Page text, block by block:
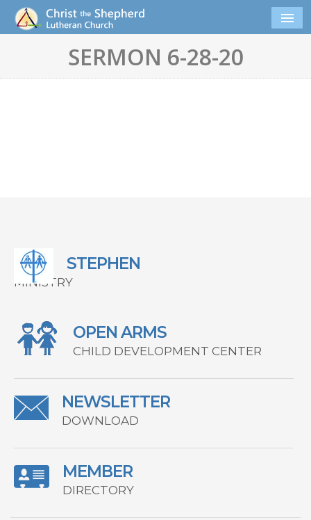
SERMON 6-28-20
STEPHEN
MINISTRY
OPEN ARMS
CHILD DEVELOPMENT CENTER
NEWSLETTER
DOWNLOAD
MEMBER
DIRECTORY